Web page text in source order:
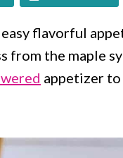
flavorful
from the maple
appetizer to